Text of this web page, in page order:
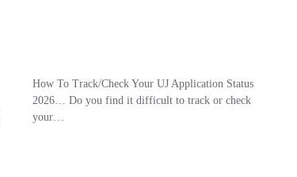
How To Track/Check Your UJ Application Status
2026… Do you find it difficult to track or check
your…